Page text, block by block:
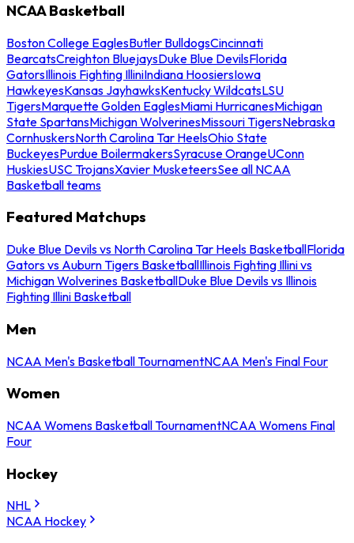
NCAA Basketball
Boston College EaglesButler BulldogsCincinnati
BearcatsCreighton BluejaysDuke Blue DevilsFlorida
GatorsIllinois Fighting IlliniIndiana HoosiersIowa
HawkeyesKansas JayhawksKentucky WildcatsLSU
TigersMarquette Golden EaglesMiami HurricanesMichigan
State SpartansMichigan WolverinesMissouri TigersNebraska
CornhuskersNorth Carolina Tar HeelsOhio State
BuckeyesPurdue BoilermakersSyracuse OrangeUConn
HuskiesUSC TrojansXavier MusketeersSee all NCAA
Basketball teams
Featured Matchups
Duke Blue Devils vs North Carolina Tar Heels BasketballFlorida
Gators vs Auburn Tigers BasketballIllinois Fighting Illini vs
Michigan Wolverines BasketballDuke Blue Devils vs Illinois
Fighting Illini Basketball
Men
NCAA Men's Basketball TournamentNCAA Men's Final Four
Women
NCAA Womens Basketball TournamentNCAA Womens Final
Four
Hockey
NHL
NCAA Hockey